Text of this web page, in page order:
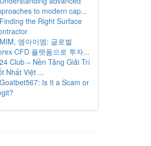
to modern cap...
Finding the Right Surface
MIM, 엠아이엠: 글로벌
플랫폼으로 투자...
24 Club – Nền Tảng Giải Trí
Nhất Việt ...
Goatbet567: Is It a Scam or